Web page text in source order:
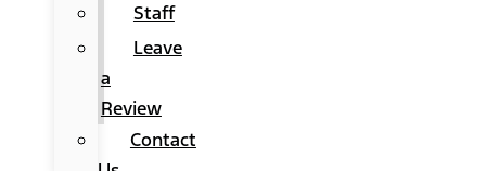
Staff
Leave
a
Review
Contact